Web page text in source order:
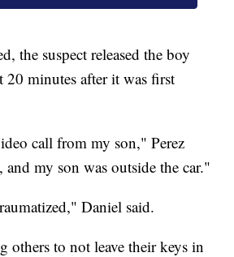
the suspect released the boy
20 minutes after it was first
call from my son," Perez
my son was outside the car."
Daniel said.
others to not leave their keys in